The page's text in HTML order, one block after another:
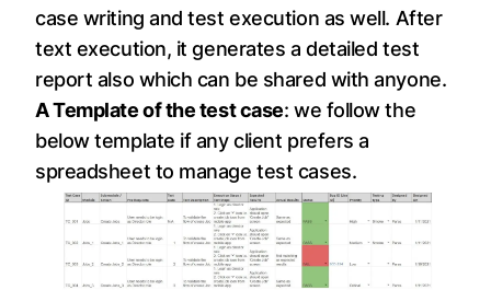
case writing and test execution as well. After
text execution, it generates a detailed test
report also which can be shared with anyone.
A Template of the test case: we follow the
below template if any client prefers a
spreadsheet to manage test cases.